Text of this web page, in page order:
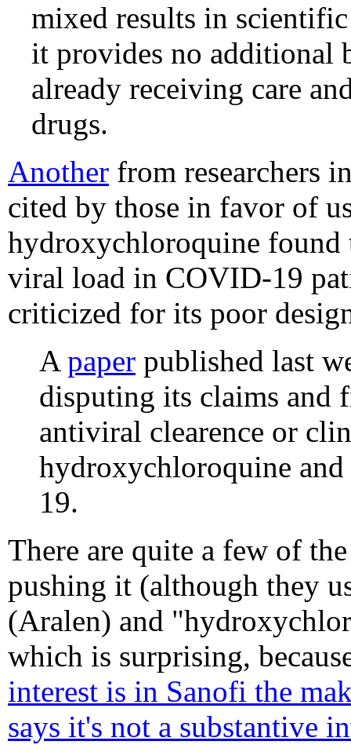
mixed results in
it provides no additional
already receiving care
drugs.
Another from researchers
cited by those in favor of
hydroxychloroquine found
viral load in COVID-19
criticized for its poor
A paper published last
disputing its claims and
antiviral clearence or
hydroxychloroquine
19.
There are quite a few of
pushing it (although they
(Aralen) and
which is surprising,
interest is in Sanofi the
says it's not a substantive